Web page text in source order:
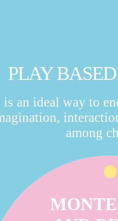
PLAY
an ideal way to
among